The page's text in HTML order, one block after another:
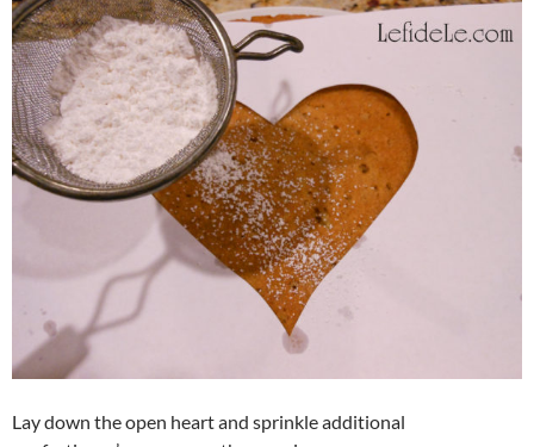
Lay down the open heart and sprinkle additional